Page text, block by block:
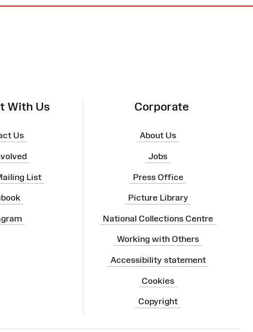
With Us
Us
List
Corporate
About Us
Jobs
Press Office
Picture Library
National Collections Centre
Working with Others
Accessibility statement
Cookies
Copyright